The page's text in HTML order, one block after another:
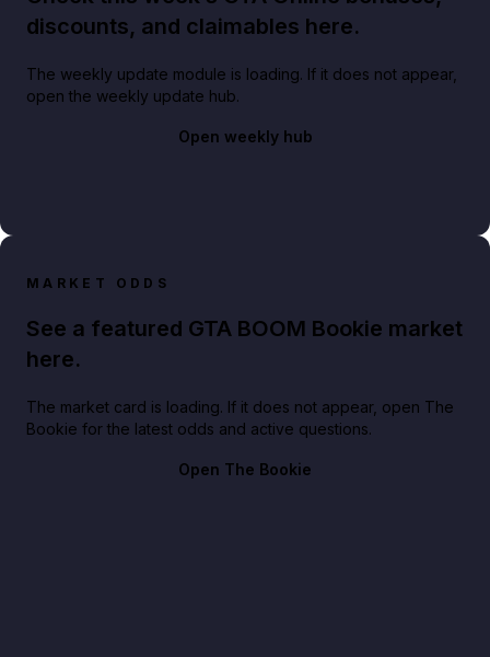
discounts, and claimables here.
The weekly update module is loading. If it does not appear,
open the weekly update hub.
Open weekly hub
MARKET ODDS
See a featured GTA BOOM Bookie market
here.
The market card is loading. If it does not appear, open The
Bookie for the latest odds and active questions.
Open The Bookie